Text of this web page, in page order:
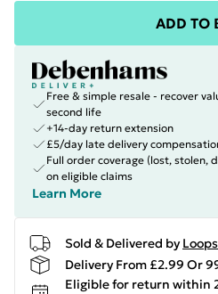
ADD TO
Free & simple resale - recover
second life
+14-day return extension
£5/day late delivery
Full order coverage (lost, stolen,
on eligible claims
Learn More
Sold & Delivered by
Delivery From £2.99 Or
Eligible for return within